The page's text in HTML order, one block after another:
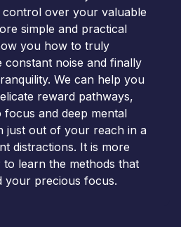
over your valuable
simple and practical
you how to truly
noise and finally
We can help you
reward pathways,
and deep mental
just out of your reach in a
distractions. It is more
learn the methods that
your precious focus.